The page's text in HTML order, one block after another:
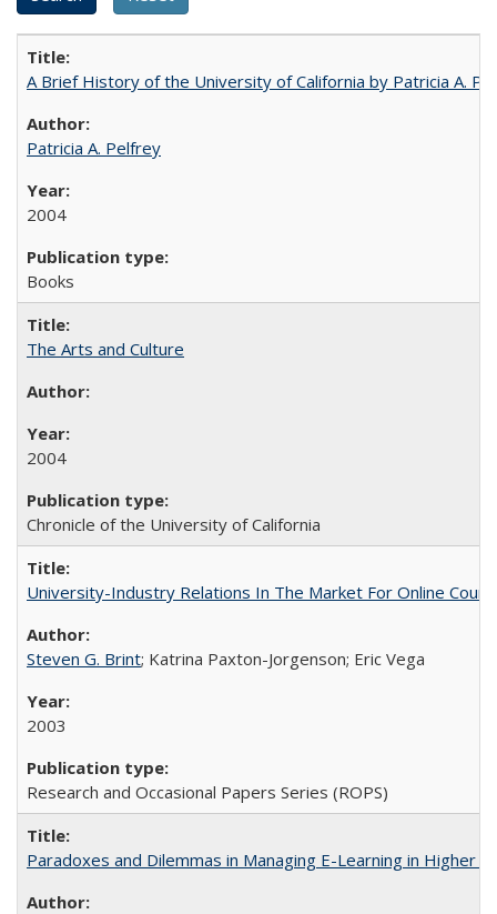
A Brief History of the University of California by Patricia A.
Patricia A. Pelfrey
2004
Books
The Arts and Culture
2004
Chronicle of the University of California
University-Industry Relations In The Market For Online
Steven G. Brint; Katrina Paxton-Jorgenson; Eric Vega
2003
Research and Occasional Papers Series (ROPS)
Paradoxes and Dilemmas in Managing E-Learning in Higher